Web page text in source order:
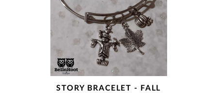
STORY BRACELET - FALL